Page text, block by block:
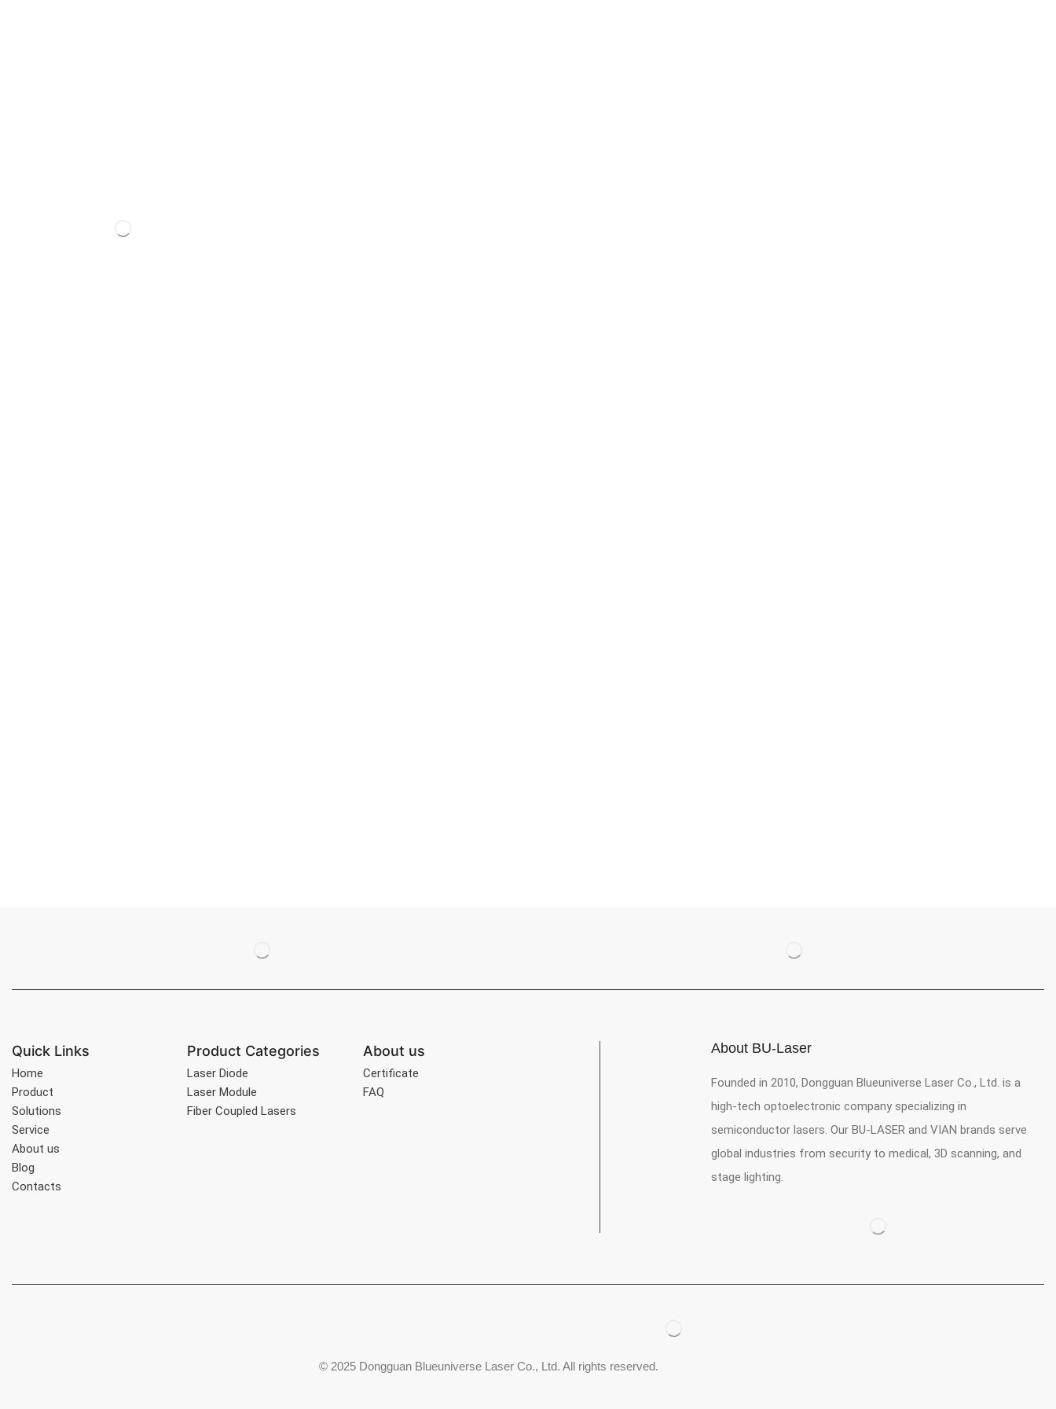
Quick Links
Home
Product
Solutions
Service
About us
Blog
Contacts
Product Categories
Laser Diode
Laser Module
Fiber Coupled Lasers
About us
Certificate
FAQ
About BU-Laser
Founded in 2010, Dongguan Blueuniverse Laser Co., Ltd. is a
high-tech optoelectronic company specializing in
semiconductor lasers. Our BU-LASER and VIAN brands serve
global industries from security to medical, 3D scanning, and
stage lighting.
© 2025 Dongguan Blueuniverse Laser Co., Ltd. All rights reserved.